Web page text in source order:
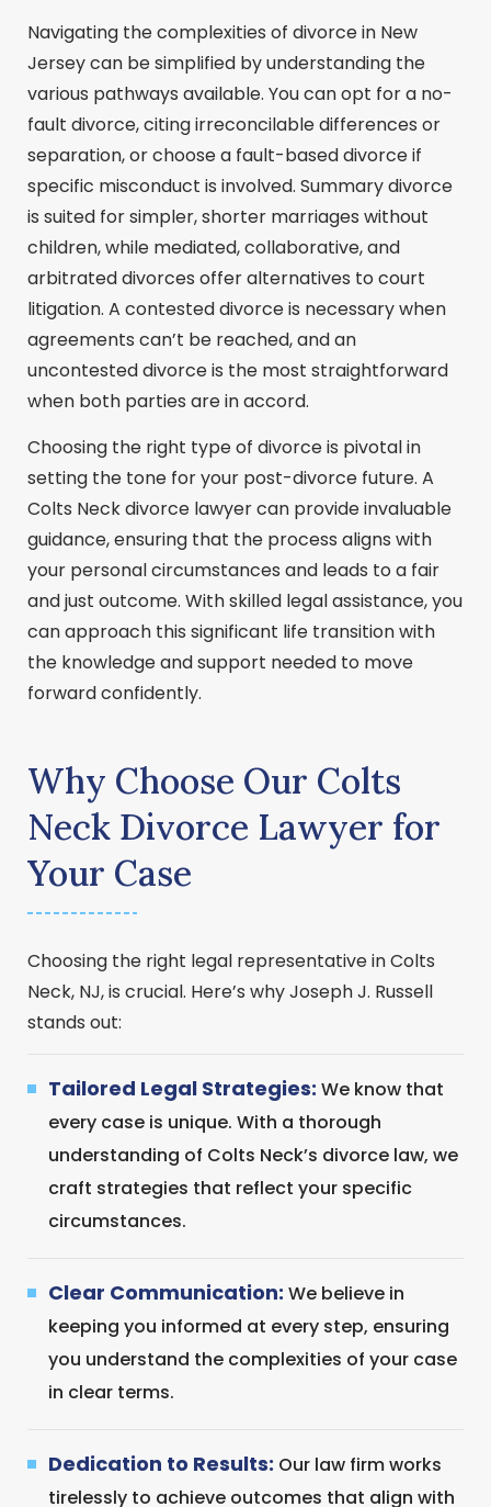
Navigating the complexities of divorce in New
Jersey can be simplified by understanding the
various pathways available. You can opt for a no-
fault divorce, citing irreconcilable differences or
separation, or choose a fault-based divorce if
specific misconduct is involved. Summary divorce
is suited for simpler, shorter marriages without
children, while mediated, collaborative, and
arbitrated divorces offer alternatives to court
litigation. A contested divorce is necessary when
agreements can’t be reached, and an
uncontested divorce is the most straightforward
when both parties are in accord.
Choosing the right type of divorce is pivotal in
setting the tone for your post-divorce future. A
Colts Neck divorce lawyer can provide invaluable
guidance, ensuring that the process aligns with
your personal circumstances and leads to a fair
and just outcome. With skilled legal assistance, you
can approach this significant life transition with
the knowledge and support needed to move
forward confidently.
Why Choose Our Colts
Neck Divorce Lawyer for
Your Case
Choosing the right legal representative in Colts
Neck, NJ, is crucial. Here’s why Joseph J. Russell
stands out:
Tailored Legal Strategies: We know that
every case is unique. With a thorough
understanding of Colts Neck’s divorce law, we
craft strategies that reflect your specific
circumstances.
Clear Communication: We believe in
keeping you informed at every step, ensuring
you understand the complexities of your case
in clear terms.
Dedication to Results: Our law firm works
tirelessly to achieve outcomes that align with